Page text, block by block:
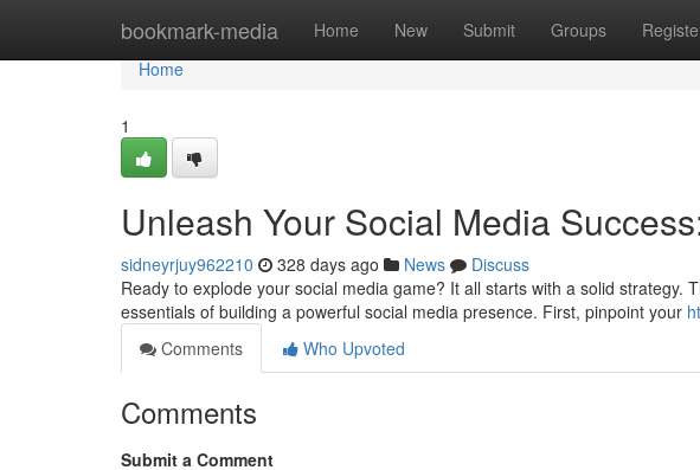
bookmark-media Home New Submit Groups
Home
Home
1
Unleash Your Social Media
sidneyrjuy962210 328 days ago News
Discuss
Ready to explode your social media game? It all starts with a solid strategy.
essentials of building a powerful social media presence. First, pinpoint your
Comments
Who Upvoted
Comments
Submit a Comment